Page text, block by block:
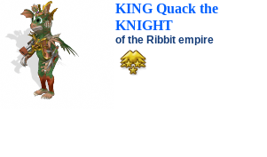
KING Quack the
KNIGHT
of the Ribbit empire